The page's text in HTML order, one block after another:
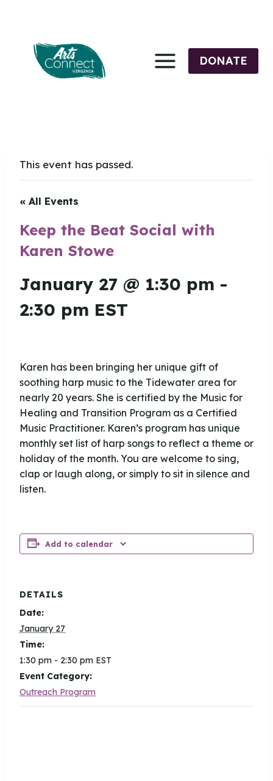
content
DONATE
This event has passed.
« All Events
Keep the Beat Social with
Karen Stowe
January 27 @ 1:30 pm -
2:30 pm EST
Karen has been bringing her unique gift of
soothing harp music to the Tidewater area for
nearly 20 years. She is certified by the Music for
Healing and Transition Program as a Certified
Music Practitioner. Karen’s program has unique
monthly set list of harp songs to reflect a theme or
holiday of the month. You are welcome to sing,
clap or laugh along, or simply to sit in silence and
listen.
Add to calendar
DETAILS
Date:
January 27
Time:
1:30 pm - 2:30 pm EST
Event Category:
Outreach Program